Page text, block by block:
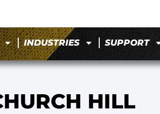
INDUSTRIES SUPPORT
HILL